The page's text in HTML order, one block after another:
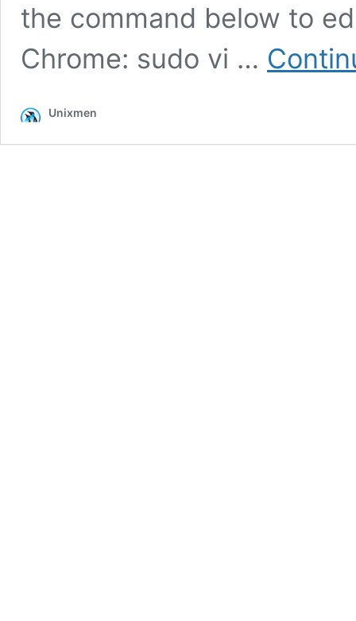
the command below to
Chrome: sudo vi …
Unixmen